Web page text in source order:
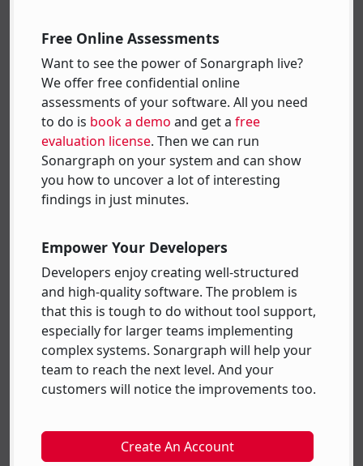
Free Online Assessments
Want to see the power of Sonargraph live?
We offer free confidential online
assessments of your software. All you need
to do is book a demo and get a free
evaluation license. Then we can run
Sonargraph on your system and can show
you how to uncover a lot of interesting
findings in just minutes.
Empower Your Developers
Developers enjoy creating well-structured
and high-quality software. The problem is
that this is tough to do without tool support,
especially for larger teams implementing
complex systems. Sonargraph will help your
team to reach the next level. And your
customers will notice the improvements too.
Create An Account